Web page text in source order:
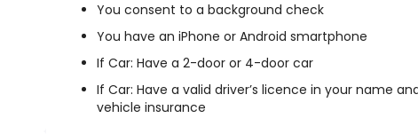
You consent to a background check
You have an iPhone or Android smartphone
If Car: Have a 2-door or 4-door car
If Car: Have a valid driver’s licence in your name
vehicle insurance